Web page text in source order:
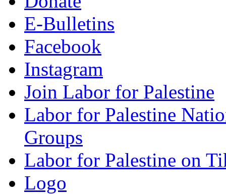
E-Bulletins
Facebook
Instagram
Join Labor for Palestine
Labor for Palestine
Groups
Labor for Palestine on
Logo